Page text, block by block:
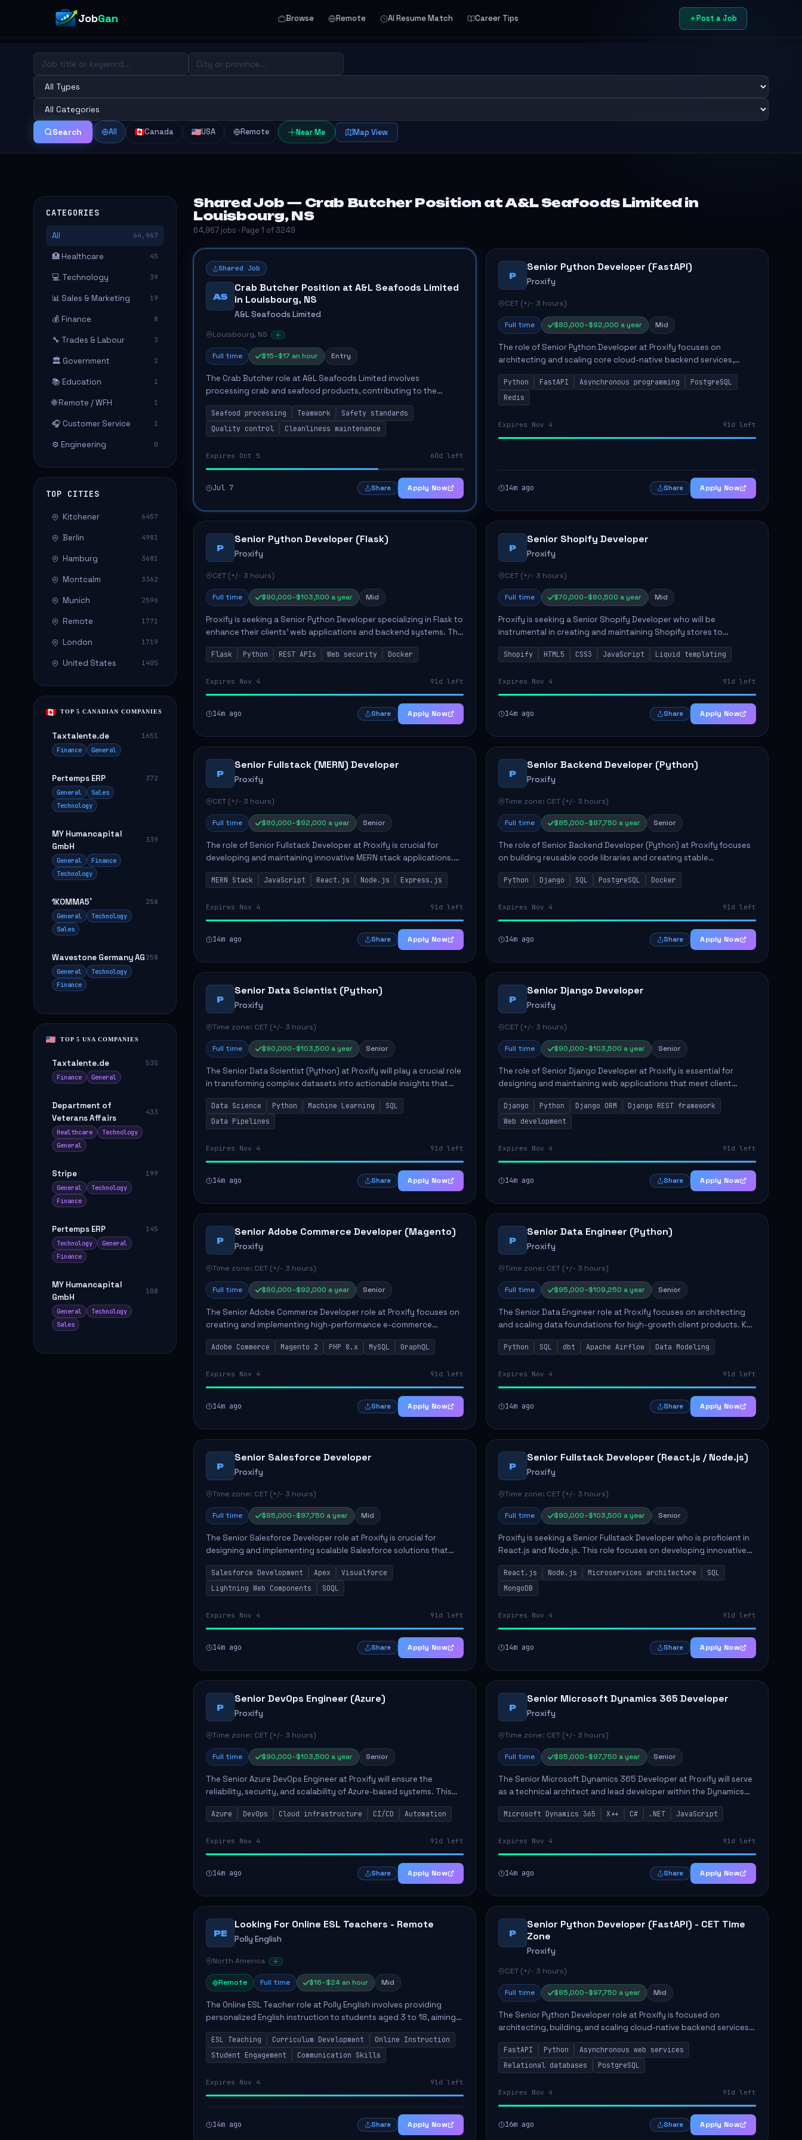
JobGan Browse Remote AI Resume Match Career Tips Post a Job
Search All Canada USA Remote Near Me Map View
CATEGORIES
All 64,967
🏥 Healthcare 45
💻 Technology 39
📊 Sales & Marketing 19
💰 Finance 8
🔧 Trades & Labour 3
🏛️ Government 2
📚 Education 1
🌐 Remote / WFH 1
🎧 Customer Service 1
⚙️ Engineering 0
TOP CITIES
Kitchener 6457
Berlin 4981
Hamburg 3681
Montcalm 3362
Munich 2596
Remote 1771
London 1719
United States 1405
TOP 5 CANADIAN COMPANIES
Taxtalente.de
1651
Finance
General
Pertemps ERP
372
General
Sales
Technology
MY Humancapital
GmbH
339
General
Finance
Technology
1KOMMA5˚
258
General
Technology
Sales
Wavestone Germany AG 258
General
Technology
Finance
TOP 5 USA COMPANIES
Taxtalente.de
535
Finance
General
Department of
Veterans Affairs
433
Healthcare
Technology
General
Stripe
199
General
Technology
Finance
Pertemps ERP
145
Technology
General
Finance
MY Humancapital
GmbH
108
General
Technology
Sales
Shared Job — Crab Butcher Position at A&L Seafoods Limited in
Louisbourg, NS
64,967 jobs · Page 1 of 3249
Shared Job
AS
Crab Butcher Position at A&L Seafoods Limited
in Louisbourg, NS
A&L Seafoods Limited
Louisbourg, NS
Full time $15–$17 an hour Entry
The Crab Butcher role at A&L Seafoods Limited involves
processing crab and seafood products, contributing to the
efficiency and quality of the production process. The successful
candidate will maintai...
Seafood processing Teamwork
Safety standards
Quality control
Cleanliness maintenance
Expires Oct 5 60d left
Jul 7 Share Apply Now
P
Senior Python Developer (FastAPI)
Proxify
CET (+/- 3 hours)
Full time $80,000–$92,000 a year Mid
The role of Senior Python Developer at Proxify focuses on
architecting and scaling core cloud-native backend services,
emphasizing high-throughput and low-latency API development.
Key responsibilities...
Python FastAPI Asynchronous programming
PostgreSQL
Redis
Expires Nov 4 91d left
14m ago Share Apply Now
P
Senior Python Developer (Flask)
Proxify
CET (+/- 3 hours)
Full time $90,000–$103,500 a year Mid
Proxify is seeking a Senior Python Developer specializing in Flask to
enhance their clients' web applications and backend systems. This
role involves designing scalable REST APIs and optimizing backen...
Flask Python REST APIs Web security Docker
Expires Nov 4 91d left
14m ago Share Apply Now
P
Senior Shopify Developer
Proxify
CET (+/- 3 hours)
Full time $70,000–$80,500 a year Mid
Proxify is seeking a Senior Shopify Developer who will be
instrumental in creating and maintaining Shopify stores to
enhance sales and user experience. The role involves designing
custom themes, colla...
Shopify HTML5 CSS3 JavaScript Liquid templating
Expires Nov 4 91d left
14m ago Share Apply Now
P
Senior Fullstack (MERN) Developer
Proxify
CET (+/- 3 hours)
Full time $80,000–$92,000 a year Senior
The role of Senior Fullstack Developer at Proxify is crucial for
developing and maintaining innovative MERN stack applications.
The successful candidate will take charge of creating reusable
frontend ...
MERN Stack JavaScript React.js Node.js Express.js
Expires Nov 4 91d left
14m ago Share Apply Now
P
Senior Backend Developer (Python)
Proxify
Time zone: CET (+/- 3 hours)
Full time $85,000–$97,750 a year Senior
The role of Senior Backend Developer (Python) at Proxify focuses
on building reusable code libraries and creating stable
applications. Key responsibilities include collaborating with team
members remo...
Python Django SQL PostgreSQL Docker
Expires Nov 4 91d left
14m ago Share Apply Now
P
Senior Data Scientist (Python)
Proxify
Time zone: CET (+/- 3 hours)
Full time $90,000–$103,500 a year Senior
The Senior Data Scientist (Python) at Proxify will play a crucial role
in transforming complex datasets into actionable insights that
influence product strategy and operations. This position involves
...Data Science Python Machine Learning
SQL
Data Pipelines
Expires Nov 4 91d left
14m ago Share Apply Now
P
Senior Django Developer
Proxify
CET (+/- 3 hours)
Full time $90,000–$103,500 a year Senior
The role of Senior Django Developer at Proxify is essential for
designing and maintaining web applications that meet client
needs. Key responsibilities include implementing security
solutions, optimiz...
Django Python Django ORM
Django REST framework
Web development
Expires Nov 4 91d left
14m ago Share Apply Now
P
Senior Adobe Commerce Developer (Magento)
Proxify
Time zone: CET (+/- 3 hours)
Full time $80,000–$92,000 a year Senior
The Senior Adobe Commerce Developer role at Proxify focuses on
creating and implementing high-performance e-commerce
solutions for clients. Key responsibilities include designing
scalable Adobe Commer...
Adobe Commerce Magento 2 PHP 8.x MySQL GraphQL
Expires Nov 4 91d left
14m ago Share Apply Now
P
Senior Data Engineer (Python)
Proxify
Time zone: CET (+/- 3 hours)
Full time $95,000–$109,250 a year Senior
The Senior Data Engineer role at Proxify focuses on architecting
and scaling data foundations for high-growth client products. Key
responsibilities include building and maintaining automated
ELT/ETL p...
Python SQL dbt Apache Airflow Data Modeling
Expires Nov 4 91d left
14m ago Share Apply Now
P
Senior Salesforce Developer
Proxify
Time zone: CET (+/- 3 hours)
Full time $85,000–$97,750 a year Mid
The Senior Salesforce Developer role at Proxify is crucial for
designing and implementing scalable Salesforce solutions that
meet business needs. Key responsibilities include developing Apex
code, mai...
Salesforce Development Apex
Visualforce
Lightning Web Components
SOQL
Expires Nov 4 91d left
14m ago Share Apply Now
P
Senior Fullstack Developer (React.js / Node.js)
Proxify
Time zone: CET (+/- 3 hours)
Full time $90,000–$103,500 a year Senior
Proxify is seeking a Senior Fullstack Developer who is proficient in
React.js and Node.js. This role focuses on developing innovative
products while ensuring high-quality code and effective
collaborat...
React.js Node.js Microservices architecture
SQL
MongoDB
Expires Nov 4 91d left
14m ago Share Apply Now
P
Senior DevOps Engineer (Azure)
Proxify
Time zone: CET (+/- 3 hours)
Full time $90,000–$103,500 a year Senior
The Senior Azure DevOps Engineer at Proxify will ensure the
reliability, security, and scalability of Azure-based systems. This
role involves designing and managing cloud infrastructure,
developing au...
Azure DevOps Cloud infrastructure CI/CD Automation
Expires Nov 4 91d left
14m ago Share Apply Now
P
Senior Microsoft Dynamics 365 Developer
Proxify
Time zone: CET (+/- 3 hours)
Full time $85,000–$97,750 a year Senior
The Senior Microsoft Dynamics 365 Developer at Proxify will serve
as a technical architect and lead developer within the Dynamics
365 ecosystem, playing a crucial role in designing and
implementing in...
Microsoft Dynamics 365 X++ C# .NET JavaScript
Expires Nov 4 91d left
14m ago Share Apply Now
PE
Looking For Online ESL Teachers - Remote
Polly English
North America
Remote Full time $16–$24 an hour Mid
The Online ESL Teacher role at Polly English involves providing
personalized English instruction to students aged 3 to 18, aiming
to enhance their language proficiency. The teacher will utilize the
Po...
ESL Teaching Curriculum Development
Online Instruction
Student Engagement
Communication Skills
Expires Nov 4 91d left
14m ago Share Apply Now
P
Senior Python Developer (FastAPI) - CET Time
Zone
Proxify
CET (+/- 3 hours)
Full time $85,000–$97,750 a year Mid
The Senior Python Developer role at Proxify is focused on
architecting, building, and scaling cloud-native backend services.
Key responsibilities include designing secure microservices,
optimizing asy...
FastAPI Python
Asynchronous web services
Relational databases
PostgreSQL
Expires Nov 4 91d left
16m ago Share Apply Now